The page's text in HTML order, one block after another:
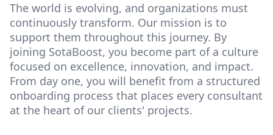
The world is evolving, and organizations must
continuously transform. Our mission is to
support them throughout this journey. By
joining SotaBoost, you become part of a culture
focused on excellence, innovation, and impact.
From day one, you will benefit from a structured
onboarding process that places every consultant
at the heart of our clients' projects.